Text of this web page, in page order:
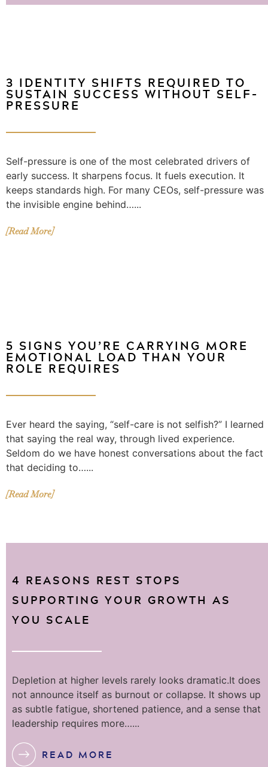
3 IDENTITY SHIFTS REQUIRED TO
SUSTAIN SUCCESS WITHOUT SELF-
PRESSURE
Self-pressure is one of the most celebrated drivers of
early success. It sharpens focus. It fuels execution. It
keeps standards high. For many CEOs, self-pressure was
the invisible engine behind…...
[Read More]
5 SIGNS YOU’RE CARRYING MORE
EMOTIONAL LOAD THAN YOUR
ROLE REQUIRES
Ever heard the saying, “self-care is not selfish?” I learned
that saying the real way, through lived experience.
Seldom do we have honest conversations about the fact
that deciding to…...
[Read More]
4 REASONS REST STOPS
SUPPORTING YOUR GROWTH AS
YOU SCALE
Depletion at higher levels rarely looks dramatic.It does
not announce itself as burnout or collapse. It shows up
as subtle fatigue, shortened patience, and a sense that
leadership requires more…...
READ MORE